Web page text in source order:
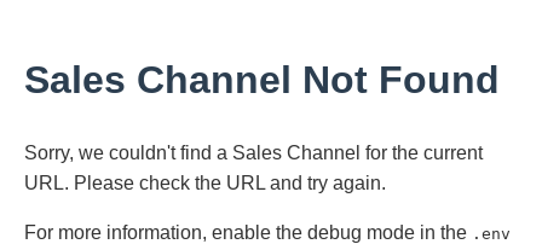
Sales Channel Not Found
Sorry, we couldn't find a Sales Channel for the current
URL. Please check the URL and try again.
For more information, enable the debug mode in the .env